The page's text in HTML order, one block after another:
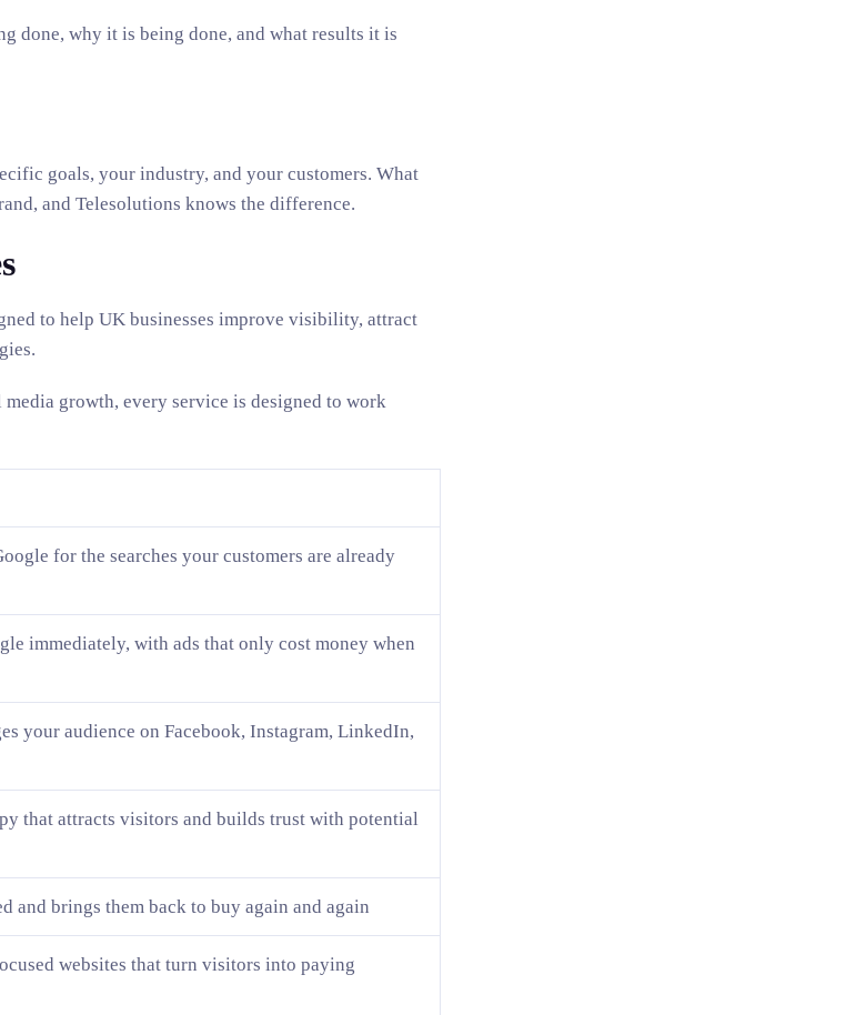
done, why it is being done, and what results it is
goals, your industry, and your customers. What
and Telesolutions knows the difference.
to help UK businesses improve visibility, attract
growth, every service is designed to work
for the searches your customers are already
immediately, with ads that only cost money when
your audience on Facebook, Instagram, LinkedIn,
that attracts visitors and builds trust with potential
and brings them back to buy again and again
websites that turn visitors into paying